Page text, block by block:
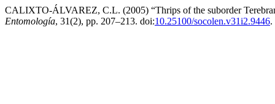
CALIXTO-ÁLVAREZ, C.L. (2005) “Thrips of the suborder
Entomología, 31(2), pp. 207–213. doi:10.25100/socolen.v31i2.9446.